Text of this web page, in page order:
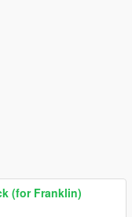
(for Franklin)